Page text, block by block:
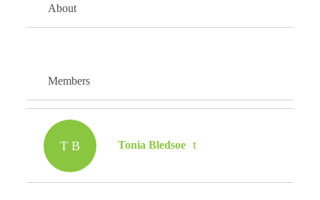
About
Members
T B Tonia Bledsoe